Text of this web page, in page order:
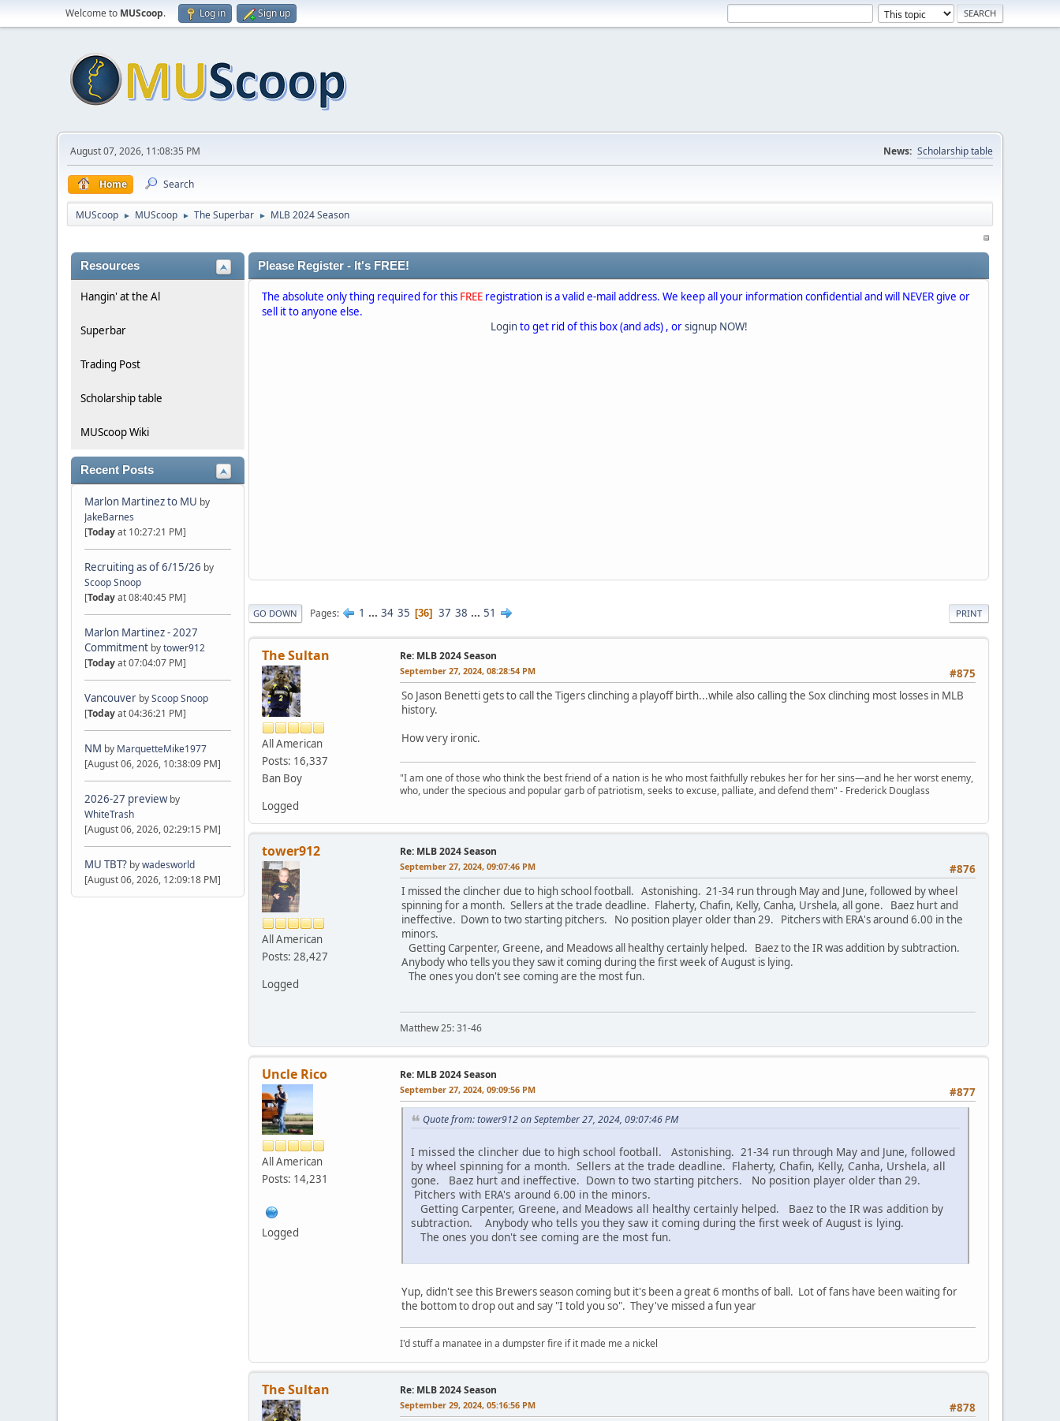
Welcome to MUScoop. Log in Sign up
August 07, 2026, 11:08:35 PM News: Scholarship table
Home Search
MUScoop ► MUScoop ► The Superbar ► MLB 2024 Season
Resources
Hangin' at the Al
Superbar
Trading Post
Scholarship table
MUScoop Wiki
Recent Posts
Marlon Martinez to MU by
JakeBarnes
[Todayat 10:27:21 PM]
Recruiting as of 6/15/26 by
Scoop Snoop
[Todayat 08:40:45 PM]
Marlon Martinez - 2027
Commitment bytower912
[Todayat 07:04:07 PM]
Vancouver byScoop Snoop
[Todayat 04:36:21 PM]
NM by MarquetteMike1977
[August 06, 2026, 10:38:09 PM]
2026-27 preview by
WhiteTrash
[August 06, 2026, 02:29:15 PM]
MU TBT? bywadesworld
[August 06, 2026, 12:09:18 PM]
Please Register - It's FREE!
The absolute only thing required for this FREE registration is a valid e-mail address. We keep all your information confidential and will NEVER give or
sell it to anyone else.
Loginto get rid of this box (and ads) , orsignup NOW!
PRINT
GO DOWN Pages 1 ... 34 35 36 37 38 ... 51
The Sultan
All American
Posts: 16,337
Ban Boy
Logged
Re: MLB 2024 Season
#875
September 27, 2024, 08:28:54 PM
So Jason Benetti gets to call the Tigers clinching a playoff birth...while also calling the Sox clinching most losses in MLB
history.
How very ironic.
"I am one of those who think the best friend of a nation is he who most faithfully rebukes her for her sins—and he her worst enemy,
who, under the specious and popular garb of patriotism, seeks to excuse, palliate, and defend them" - Frederick Douglass
tower912
All American
Posts: 28,427
Logged
Re: MLB 2024 Season
#876
September 27, 2024, 09:07:46 PM
I missed the clincher due to high school football. Astonishing. 21-34 run through May and June, followed by wheel
spinning for a month. Sellers at the trade deadline. Flaherty, Chafin, Kelly, Canha, Urshela, all gone. Baez hurt and
ineffective. Down to two starting pitchers. No position player older than 29. Pitchers with ERA's around 6.00 in the
minors.
Getting Carpenter, Greene, and Meadows all healthy certainly helped. Baez to the IR was addition by subtraction.
Anybody who tells you they saw it coming during the first week of August is lying.
The ones you don't see coming are the most fun.
Matthew 25: 31-46
Uncle Rico
All American
Posts: 14,231
Logged
Re: MLB 2024 Season
#877
September 27, 2024, 09:09:56 PM
Quote from: tower912 on September 27, 2024, 09:07:46 PM
I missed the clincher due to high school football. Astonishing. 21-34 run through May and June, followed
by wheel spinning for a month. Sellers at the trade deadline. Flaherty, Chafin, Kelly, Canha, Urshela, all
gone. Baez hurt and ineffective. Down to two starting pitchers. No position player older than 29.
Pitchers with ERA's around 6.00 in the minors.
Getting Carpenter, Greene, and Meadows all healthy certainly helped. Baez to the IR was addition by
subtraction. Anybody who tells you they saw it coming during the first week of August is lying.
The ones you don't see coming are the most fun.
Yup, didn't see this Brewers season coming but it's been a great 6 months of ball. Lot of fans have been waiting for
the bottom to drop out and say "I told you so". They've missed a fun year
I'd stuff a manatee in a dumpster fire if it made me a nickel
The Sultan Re: MLB 2024 Season
#878
September 29, 2024, 05:16:56 PM